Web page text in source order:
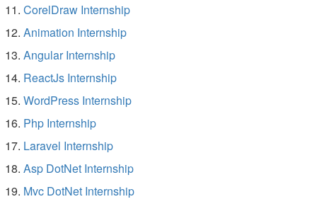
CorelDraw Internship
Animation Internship
Angular Internship
ReactJs Internship
WordPress Internship
Php Internship
Laravel Internship
Asp DotNet Internship
Mvc DotNet Internship